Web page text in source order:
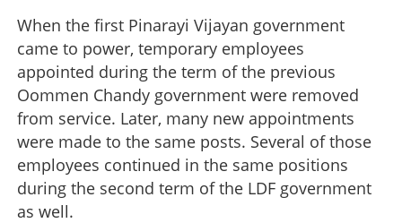
When the first Pinarayi Vijayan government
came to power, temporary employees
appointed during the term of the previous
Oommen Chandy government were removed
from service. Later, many new appointments
were made to the same posts. Several of those
employees continued in the same positions
during the second term of the LDF government
as well.